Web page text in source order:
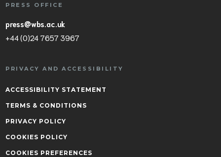
PRESS OFFICE
press@wbs.ac.uk
+44 (0)24 7657 3967
PRIVACY AND ACCESSIBILITY
ACCESSIBILITY STATEMENT
TERMS & CONDITIONS
PRIVACY POLICY
COOKIES POLICY
COOKIES PREFERENCES